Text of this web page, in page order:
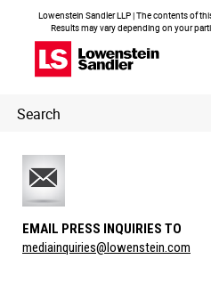
Lowenstein Sandler LLP | The contents of
Results may vary depending on your
Header
Search
EMAIL PRESS INQUIRIES TO
mediainquiries@lowenstein.com